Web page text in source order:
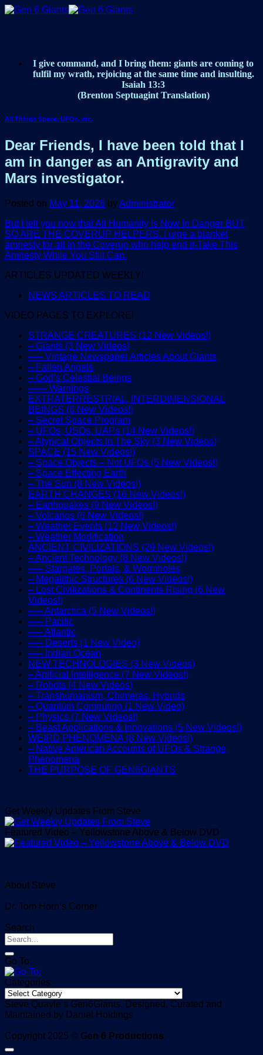
Skip
I give command, and I bring them: giants are coming to
fulfil my wrath, rejoicing at the same time and insulting.
Isaiah 13:3
(Brenton Septuagint Translation)
All Things Space, UFOs, etc.
Dear Friends, I have been told that I
am in danger as an Antigravity and
Mars investigator.
Posted on May 11, 2026 byAdministrator
But I tell you now that All Humanity Is Now In Danger BUT
SO ARE THE COVERUP HELPERS. I urge a blanket
amnesty for all in the Coverup who help end it-Take This
Amnesty While You Still Can.
ARTICLES UPDATED WEEKLY!
NEWS ARTICLES TO READ
VIDEO PAGES TO EXPLORE!
STRANGE CREATURES (12 New Videos!)
– Giants (3 New Videos)
—– Vintage Newspaper Articles About Giants
– Fallen Angels
– God’s Celestial Beings
—— Warnings
EXTRATERRESTRIAL, INTERDIMENSIONAL
BEINGS (6 New Videos!)
– Secret Space Program
– UFOs, USOs, UAPs (14 New Videos!)
– Atypical Objects In The Sky (3 New Videos)
SPACE (15 New Videos!)
– Space Objects – Not UFOs (5 New Videos!)
– Space Effecting Earth
– The Sun (8 New Videos!)
EARTH CHANGES (16 New Videos!)
– Earthquakes (9 New Videos!)
– Volcanos (6 New Videos!)
– Weather Events (12 New Videos!)
– Weather Modification
ANCIENT CIVILIZATIONS (29 New Videos!)
– Ancient Technology (8 New Videos!)
—– Stargates, Portals, & Wormholes
– Megalithic Structures (6 New Videos!)
– Lost Civilizations & Continents Rising (6 New
Videos!)
—– Antarctica (5 New Videos!)
—– Pacific
—– Atlantic
—– Deserts (1 New Video)
—– Indian Ocean
NEW TECHNOLOGIES (3 New Videos)
– Artificial Intelligence (7 New Videos!)
– Robots (4 New Videos)
– Transhumanism, Chimeras, Hybrids
– Quantum Computing (1 New Video)
– Physics (7 New Videos!)
– Beast Applications & Innovations (5 New Videos!)
WEIRD PHENOMENA (8 New Videos!)
– Native American Accounts of UFOs & Strange
Phenomena
THE PURPOSE OF GEN6GIANTS
Get Weekly Updates From Steve
Featured Video – Yellowstone Above & Below DVD
About Steve
Dr. Tom Horn’s Corner
Search
Go To:
Categories
Categories
Steve Quayle’s Gen6Giants, Designed, Curated and
Maintained by Daniel Holdings
Copyright 2025 © Gen 6 Productions